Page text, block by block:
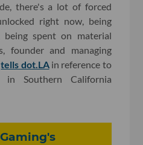
there's a lot of forced
right now, being
being spent on material
founder and managing
tells dot.LAin reference to
in Southern California